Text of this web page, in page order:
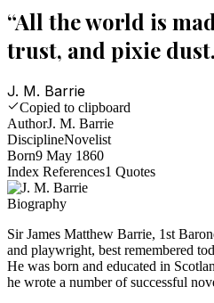
“All the world is
trust, and pixie dust.
J. M. Barrie
Copied to clipboard
AuthorJ. M. Barrie
DisciplineNovelist
Born9 May 1860
Index References1 Quotes
Biography
Sir James Matthew Barrie, 1st
and playwright, best remembered
He was born and educated in
he wrote a number of successful